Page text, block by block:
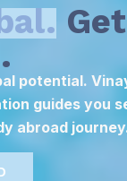
Get
potential.
guides you
abroad